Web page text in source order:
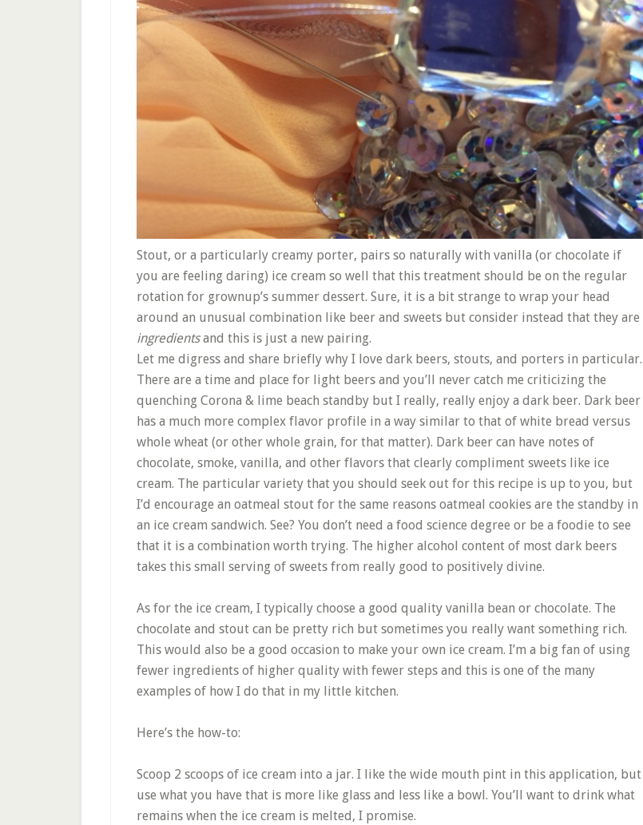
Stout, or a particularly creamy porter, pairs so naturally with vanilla (or chocolate if
you are feeling daring) ice cream so well that this treatment should be on the regular
rotation for grownup’s summer dessert. Sure, it is a bit strange to wrap your head
around an unusual combination like beer and sweets but consider instead that they are
ingredientsand this is just a new pairing.
Let me digress and share briefly why I love dark beers, stouts, and porters in particular.
There are a time and place for light beers and you’ll never catch me criticizing the
quenching Corona & lime beach standby but I really, really enjoy a dark beer. Dark beer
has a much more complex flavor profile in a way similar to that of white bread versus
whole wheat (or other whole grain, for that matter). Dark beer can have notes of
chocolate, smoke, vanilla, and other flavors that clearly compliment sweets like ice
cream. The particular variety that you should seek out for this recipe is up to you, but
I’d encourage an oatmeal stout for the same reasons oatmeal cookies are the standby in
an ice cream sandwich. See? You don’t need a food science degree or be a foodie to see
that it is a combination worth trying. The higher alcohol content of most dark beers
takes this small serving of sweets from really good to positively divine.
As for the ice cream, I typically choose a good quality vanilla bean or chocolate. The
chocolate and stout can be pretty rich but sometimes you really want something rich.
This would also be a good occasion to make your own ice cream. I’m a big fan of using
fewer ingredients of higher quality with fewer steps and this is one of the many
examples of how I do that in my little kitchen.
Here’s the how-to:
Scoop 2 scoops of ice cream into a jar. I like the wide mouth pint in this application, but
use what you have that is more like glass and less like a bowl. You’ll want to drink what
remains when the ice cream is melted, I promise.